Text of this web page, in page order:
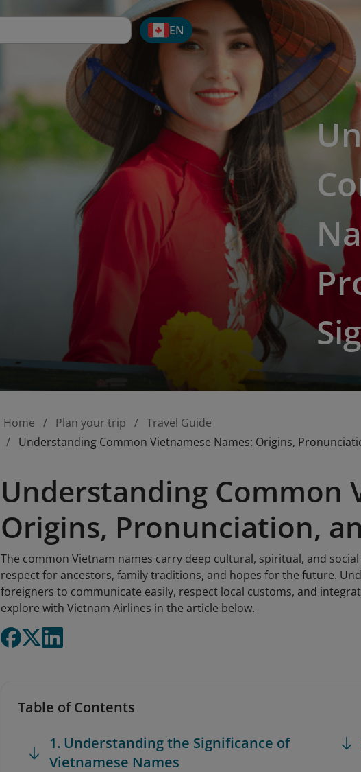
EN
Home Plan your trip
Travel Guide
Understanding Common Vietnamese Names: Origins,
Understanding Common
Origins, Pronunciation,
The common Vietnam names carry deep cultural, spiritual, and
respect for ancestors, family traditions, and hopes for the future.
foreigners to communicate easily, respect local customs, and
explore with Vietnam Airlines in the article below.
Table of Contents
1. Understanding the Significance of
Vietnamese Names